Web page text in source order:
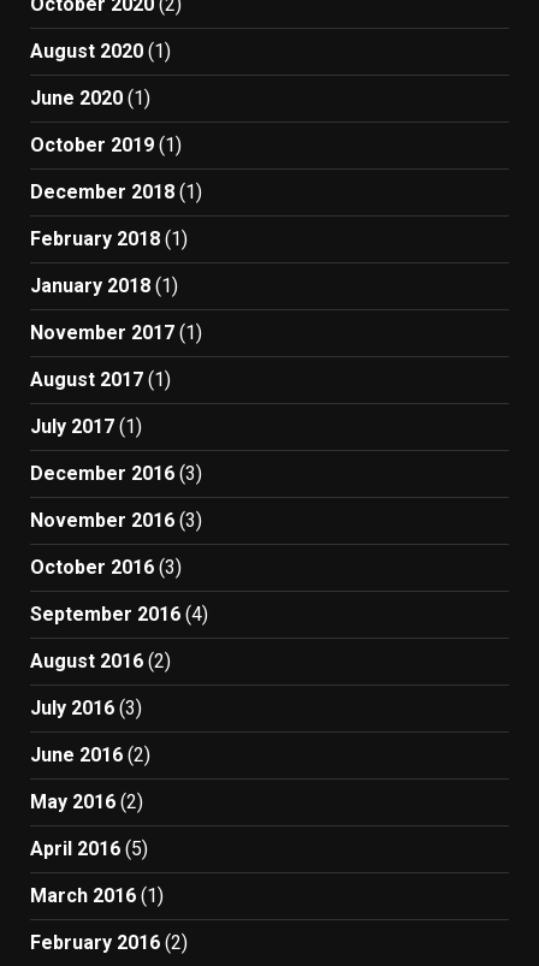
October 2020 (2)
August 2020 (1)
June 2020 (1)
October 2019 (1)
December 2018 (1)
February 2018 (1)
January 2018 (1)
November 2017 (1)
August 2017 (1)
July 2017 (1)
December 2016 (3)
November 2016 (3)
October 2016 (3)
September 2016 (4)
August 2016 (2)
July 2016 (3)
June 2016 (2)
May 2016 (2)
April 2016 (5)
March 2016 (1)
February 2016 (2)